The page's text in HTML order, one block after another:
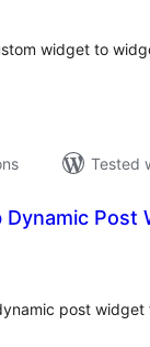
widget to
Tested
Dynamic
post widget